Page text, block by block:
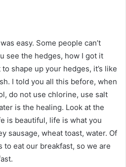
easy. Some people can’t
see the hedges, how I got it
shape up your hedges, it’s like
I told you all this before, when
do not use chlorine, use salt
is the healing. Look at the
is beautiful, life is what you
sausage, wheat toast, water. Of
to eat our breakfast, so we are